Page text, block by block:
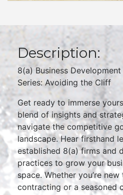
Description:
8(a) Business
Series: Avoiding the Cliff
Get ready to immerse
blend of insights and
navigate the competitive
landscape. Hear firsthand
established 8(a) firms and
practices to grow your
space. Whether you’re
contracting or a seasoned